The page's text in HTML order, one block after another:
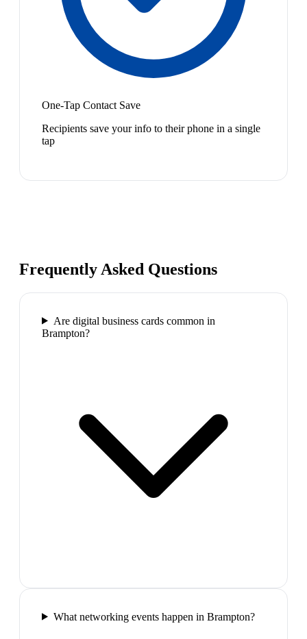
One-Tap Contact Save
Recipients save your info to their phone in a single
tap
Frequently Asked Questions
Are digital business cards common in
Brampton?
What networking events happen in Brampton?